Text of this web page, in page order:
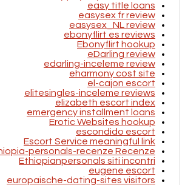
easy title loans
easysex fr review
easysex_NL review
ebonyflirt es reviews
Ebonyflirt hookup
eDarling review
edarling-inceleme review
eharmony cost site
el-cajon escort
elitesingles-inceleme reviews
elizabeth escort index
emergency installment loans
Erotic Websites hookup
escondido escort
Escort Service meaningful link
personals-recenze Recenze
Ethiopianpersonals siti incontri
eugene escort
europaische-dating-sites visitors